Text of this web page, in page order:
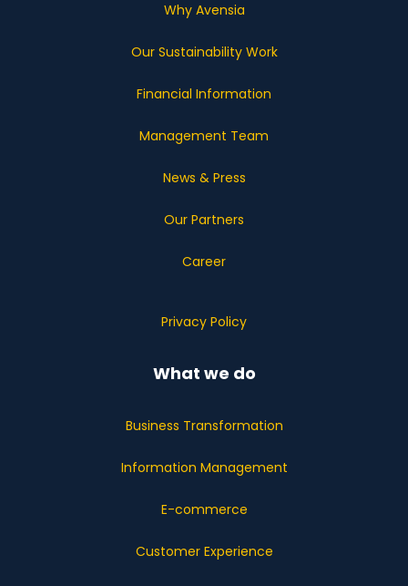
Why Avensia
Our Sustainability Work
Financial Information
Management Team
News & Press
Our Partners
Career
Privacy Policy
What we do
Business Transformation
Information Management
E-commerce
Customer Experience